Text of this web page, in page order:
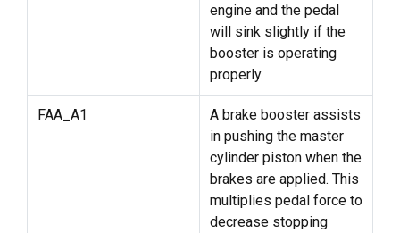
engine and the pedal
will sink slightly if the
booster is operating
properly.
FAA_A1
A brake booster assists
in pushing the master
cylinder piston when the
brakes are applied. This
multiplies pedal force to
decrease stopping